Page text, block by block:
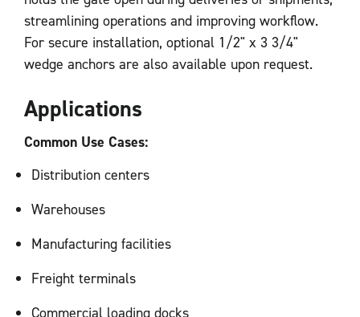
streamlining operations and improving workflow.
For secure installation, optional 1/2" x 3 3/4"
wedge anchors are also available upon request.
Applications
Common Use Cases:
Distribution centers
Warehouses
Manufacturing facilities
Freight terminals
Commercial loading docks